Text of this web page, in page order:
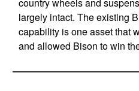
largely intact. The existing
capability is one asset that
and allowed Bison to win